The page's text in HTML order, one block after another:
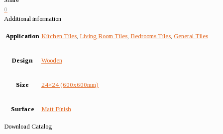
0
Additional information
Application Kitchen Tiles Living Room Tiles Bedrooms Tiles General Tiles
Design Wooden
Size 24×24 (600x600mm)
Surface Matt Finish
Download Catalog